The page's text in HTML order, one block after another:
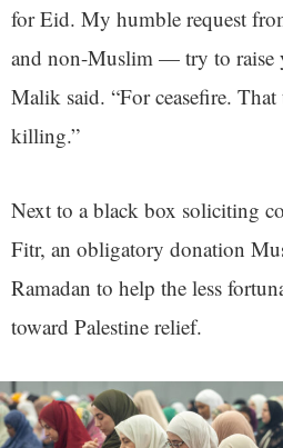
for Eid. My humble request
and non-Muslim — try to raise
Malik said. “For ceasefire. That
killing.”
Next to a black box soliciting
Fitr, an obligatory donation
Ramadan to help the less
toward Palestine relief.